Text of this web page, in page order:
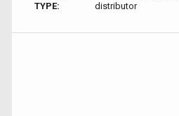
TYPE:
distributor